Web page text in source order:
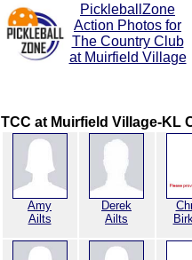
PickleballZone
Action Photos for
The Country Club
at Muirfield Village
TCC at Muirfield Village-KL
Amy
Ailts
Derek
Ailts